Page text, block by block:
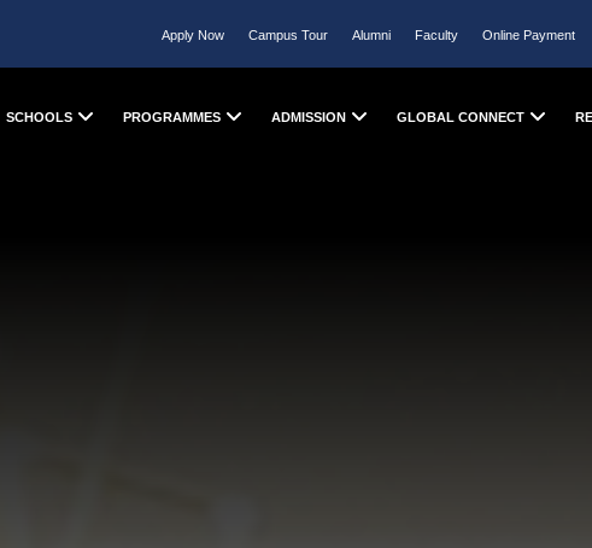
Apply Now Campus Tour Alumni Faculty Online Payment
SCHOOLS PROGRAMMES ADMISSION GLOBAL CONNECT